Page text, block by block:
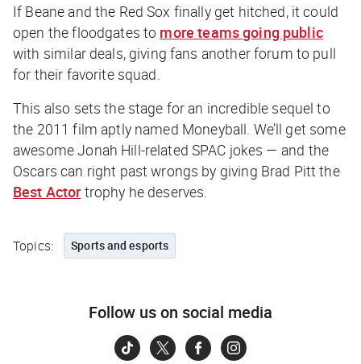
If Beane and the Red Sox finally get hitched, it could
open the floodgates to more teams going public
with similar deals, giving fans another forum to pull
for their favorite squad.
This also sets the stage for an incredible sequel to
the 2011 film aptly named Moneyball . We’ll get some
awesome Jonah Hill-related SPAC jokes — and the
Oscars can right past wrongs by giving Brad Pitt the
Best Actor trophy he deserves.
Topics: Sports and esports
Follow us on social media